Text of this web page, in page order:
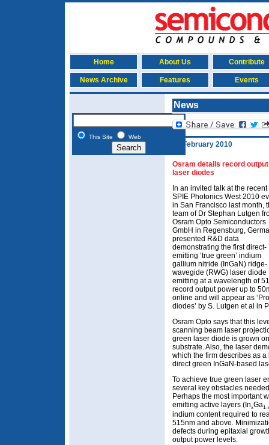
Home About Us Contribute
News Archive Features Events
This Site Web
News
26 February 2010
Osram details record
laser diodes
In an invited talk at the recent
SPIE Photonics West 2010
in San Francisco last month,
team of Dr Stephan Lutgen
Osram Opto Semiconductors
GmbH in Regensburg,
presented R&D data
demonstrating the first direct-
emitting ‘true green’ indium
gallium nitride (InGaN) ridge-
wavegide (RWG) laser diode
emitting at a wavelength of
record output power up to
online and will appear as
diodes’ by S. Lutgen et al in
Osram Opto says that this
scanning beam laser
green laser diode is grown
substrate. Also, the laser
which the firm describes as
direct green InGaN-based
To achieve true green laser
several key obstacles
Perhaps the most important
emitting active layers (InxGa
indium content required to
515nm and above.
defects during epitaxial
output power levels.